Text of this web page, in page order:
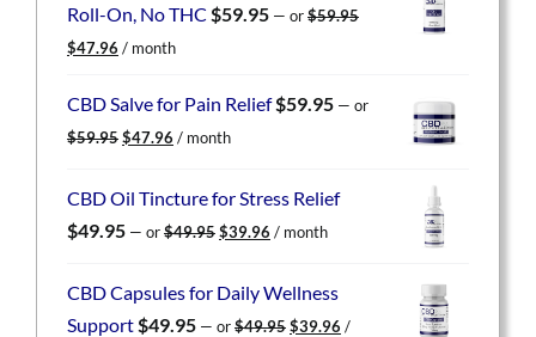
Roll-On, No THC $59.95 — or$59.95
Original
was:
$47.96 Current
is:
/ month
CBD Salve for Pain Relief$59.95 — or
$59.95 Original
$59.95.
$47.96 Current
$47.96.
/ month
CBD Oil Tincture for Stress Relief
$49.95 — or$49.95 Original
$49.95.
$39.96 Current
$39.96.
/ month
CBD Capsules for Daily Wellness
Support$49.95 — or$49.95 Original
$39.96 Current
/